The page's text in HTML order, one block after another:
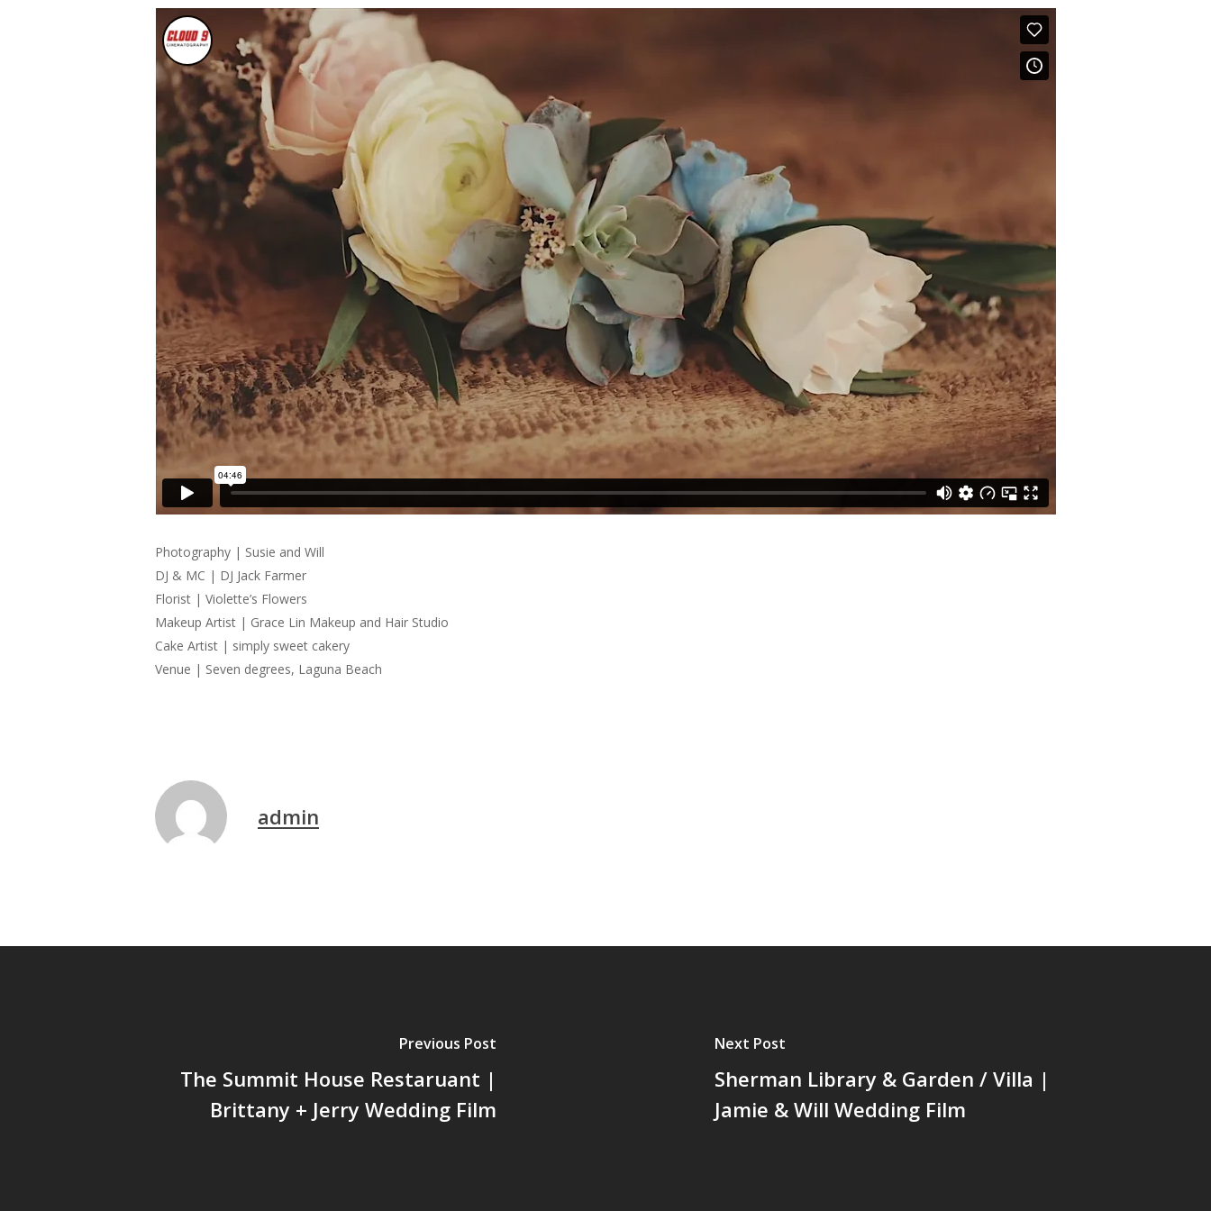
Photography | Susie and Will
DJ & MC | DJ Jack Farmer
Florist | Violette’s Flowers
Makeup Artist | Grace Lin Makeup and Hair Studio
Cake Artist | simply sweet cakery
Venue | Seven degrees, Laguna Beach
admin
Previous Post
The Summit House Restaruant |
Brittany + Jerry Wedding Film
Next Post
Sherman Library & Garden / Villa |
Jamie & Will Wedding Film